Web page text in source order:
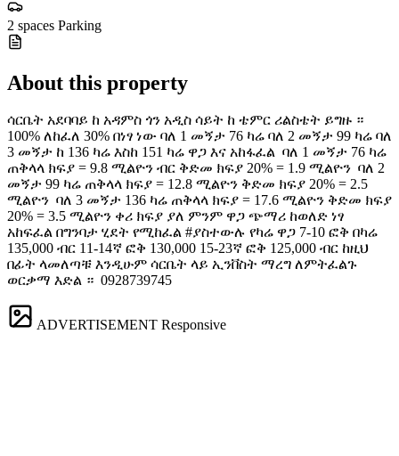
2 spaces Parking
About this property
ሳርቤት አደባባይ ከ አዳምስ ጎን አዲስ ሳይት ከ ቴምር ሪልስቴት ይግዙ ።
100% ለከፈለ 30% በነፃ ነው ባለ 1 መኝታ 76 ካሬ ባለ 2 መኝታ 99 ካሬ ባለ
3 መኝታ ከ 136 ካሬ እስከ 151 ካሬ ዋጋ እና አከፋፈል ️ ባለ 1 መኝታ 76 ካሬ
ጠቅላላ ክፍያ = 9.8 ሚልዮን ብር ቅድመ ክፍያ 20% = 1.9 ሚልዮን ️ ባለ 2
መኝታ 99 ካሬ ጠቅላላ ክፍያ = 12.8 ሚልዮን ቅድመ ክፍያ 20% = 2.5
ሚልዮን ️ ባለ 3 መኝታ 136 ካሬ ጠቅላላ ክፍያ = 17.6 ሚልዮን ቅድመ ክፍያ
20% = 3.5 ሚልዮን ቀሪ ክፍያ ያለ ምንም ዋጋ ጭማሪ ከወለድ ነፃ
አከፍፈል በግንባታ ሂደት የሚከፈል #ያስተውሉ የካሬ ዋጋ 7-10 ፎቅ በካሬ
135,000 ብር 11-14ኛ ፎቅ 130,000 15-23ኛ ፎቅ 125,000 ብር ከዚህ
በፊት ላመለጣቹ እንዲሁም ሳርቤት ላይ ኢንቨስት ማረግ ለምትፈልጉ
ወርቃማ እድል ። ️ 0928739745
ADVERTISEMENT Responsive